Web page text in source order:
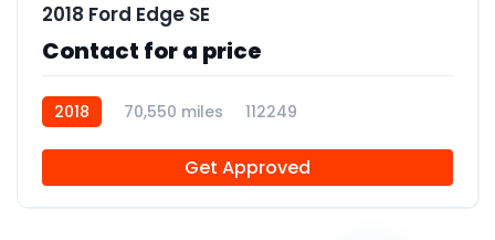
2018 Ford Edge SE
Contact for a price
2018 70,550 miles 112249
Get Approved